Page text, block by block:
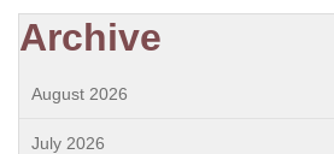
Archive
August 2026
July 2026